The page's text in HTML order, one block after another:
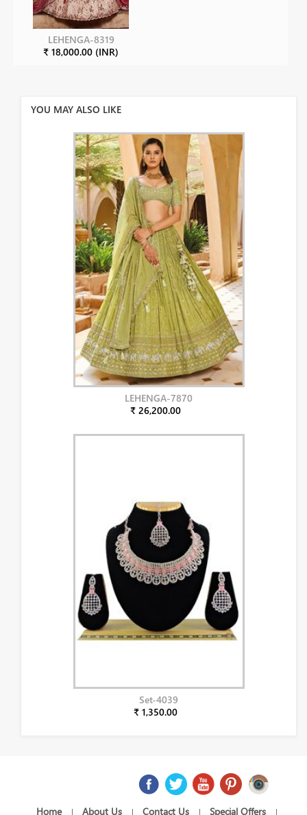
LEHENGA-8319
₹ 18,000.00 (INR)
YOU MAY ALSO LIKE
LEHENGA-7870
₹ 26,200.00
Set-4039
₹ 1,350.00
Home | About Us | Contact Us | Special Offers |